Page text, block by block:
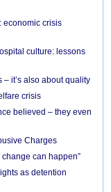
economic crisis
culture: lessons
it’s also about quality
crisis
believed – they even
Charges
can happen”
as detention